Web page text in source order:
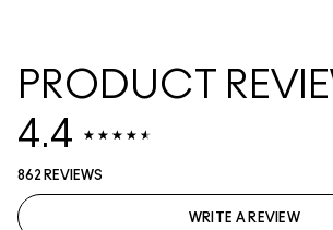
PRODUCT
4.4
862 REVIEWS
WRITE A REVIEW